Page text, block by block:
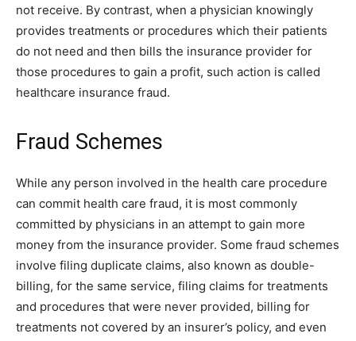
not receive. By contrast, when a physician knowingly
provides treatments or procedures which their patients
do not need and then bills the insurance provider for
those procedures to gain a profit, such action is called
healthcare insurance fraud.
Fraud Schemes
While any person involved in the health care procedure
can commit health care fraud, it is most commonly
committed by physicians in an attempt to gain more
money from the insurance provider. Some fraud schemes
involve filing duplicate claims, also known as double-
billing, for the same service, filing claims for treatments
and procedures that were never provided, billing for
treatments not covered by an insurer’s policy, and even